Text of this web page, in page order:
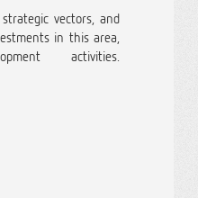
vectors, and
in this area,
activities.